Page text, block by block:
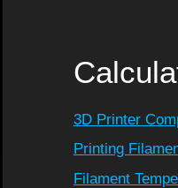
3D Printer
Printing
Filament